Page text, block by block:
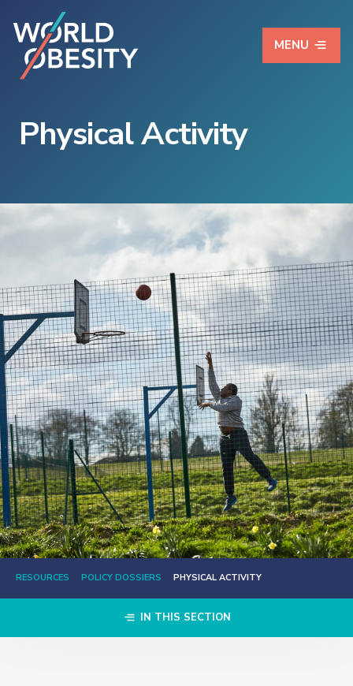
MENU
Physical Activity
RESOURCES POLICY DOSSIERS PHYSICAL ACTIVITY
IN THIS SECTION